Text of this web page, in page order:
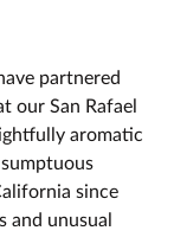
partnered
our San Rafael
aromatic
since
and unusual